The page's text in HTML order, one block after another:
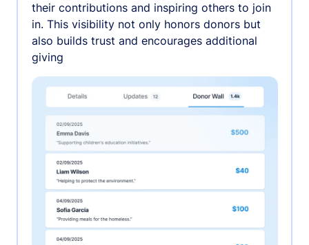
their contributions and inspiring others to join
in. This visibility not only honors donors but
also builds trust and encourages additional
giving